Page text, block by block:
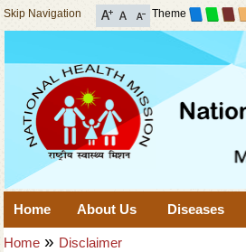
Skip Navigation Theme
Home About Us Diseases
Home » Disclaimer